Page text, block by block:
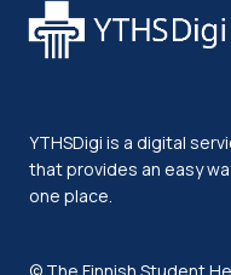
YTHSDigi is a digital
that provides an easy
one place.